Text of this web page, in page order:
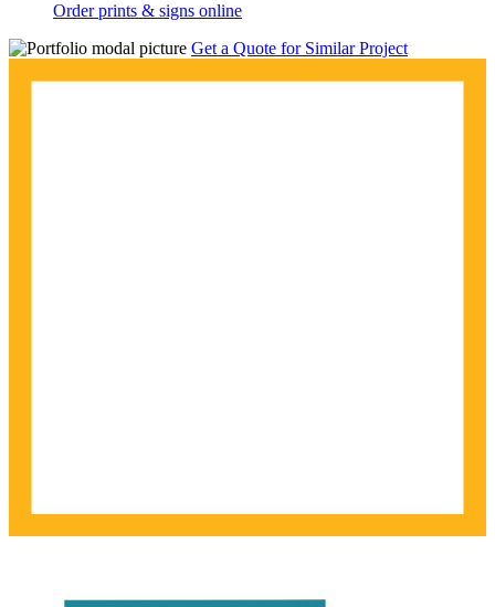
Order prints & signs online
Get a Quote for Similar Project